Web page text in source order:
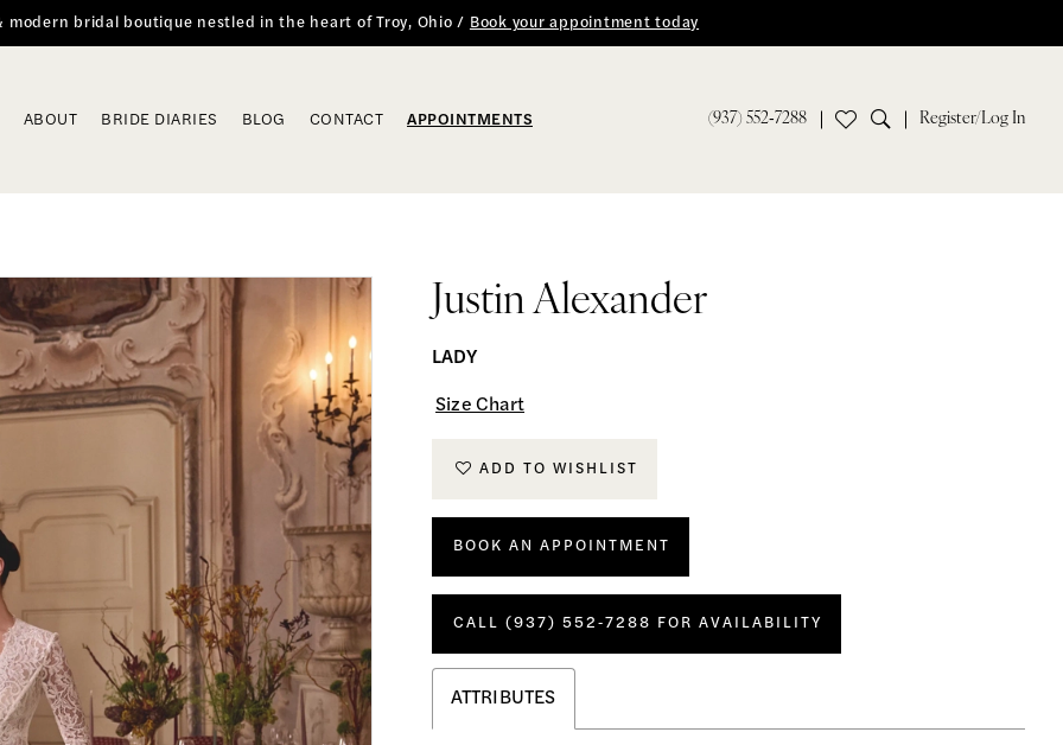
modern bridal boutique nestled in the heart of Troy, Ohio / Book your appointment today
(937) 552‑7288 Register/Log In
ABOUT BRIDE DIARIES BLOG CONTACT APPOINTMENTS
Justin Alexander
LADY
Size Chart
ADD TO WISHLIST
BOOK AN APPOINTMENT
CALL (937) 552‑7288 FOR AVAILABILITY
ATTRIBUTES